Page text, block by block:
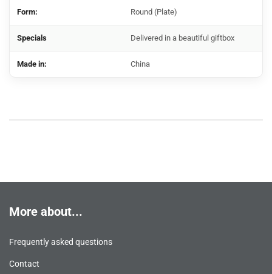
Form: Round (Plate)
Specials Delivered in a beautiful giftbox
Made in: China
More about...
Frequently asked questions
Contact